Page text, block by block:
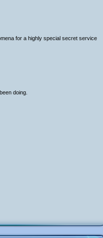
for a highly special secret service
doing.